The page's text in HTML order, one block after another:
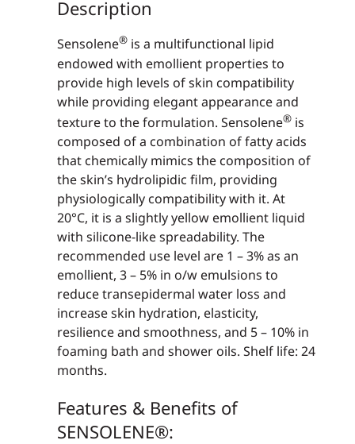
Description
Sensolene®is a multifunctional lipid
endowed with emollient properties to
provide high levels of skin compatibility
while providing elegant appearance and
texture to the formulation. Sensolene®is
composed of a combination of fatty acids
that chemically mimics the composition of
the skin’s hydrolipidic film, providing
physiologically compatibility with it. At
20°C, it is a slightly yellow emollient liquid
with silicone-like spreadability. The
recommended use level are 1 – 3% as an
emollient, 3 – 5% in o/w emulsions to
reduce transepidermal water loss and
increase skin hydration, elasticity,
resilience and smoothness, and 5 – 10% in
foaming bath and shower oils. Shelf life: 24
months.
Features & Benefits of
SENSOLENE®: